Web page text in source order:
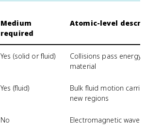
Medium
required
Atomic-level
Yes (solid or fluid)
Collisions pass
material
Yes (fluid)
Bulk fluid motion
new regions
No Electromagnetic